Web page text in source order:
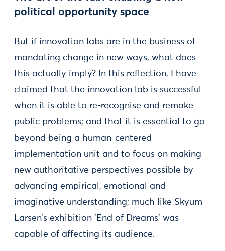
political opportunity space
But if innovation labs are in the business of
mandating change in new ways, what does
this actually imply? In this reflection, I have
claimed that the innovation lab is successful
when it is able to re-recognise and remake
public problems; and that it is essential to go
beyond being a human-centered
implementation unit and to focus on making
new authoritative perspectives possible by
advancing empirical, emotional and
imaginative understanding; much like Skyum
Larsen’s exhibition ’End of Dreams’ was
capable of affecting its audience.